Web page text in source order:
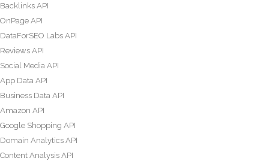
Backlinks API
OnPage API
DataForSEO Labs API
Reviews API
Social Media API
App Data API
Business Data API
Amazon API
Google Shopping API
Domain Analytics API
Content Analysis API